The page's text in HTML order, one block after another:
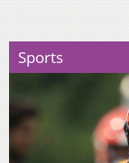
Sports